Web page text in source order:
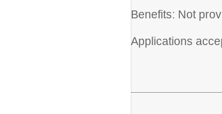
Benefits: Not
Applications